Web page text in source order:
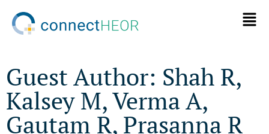
Guest Author: Shah R,
Kalsey M, Verma A,
Gautam R, Prasanna R